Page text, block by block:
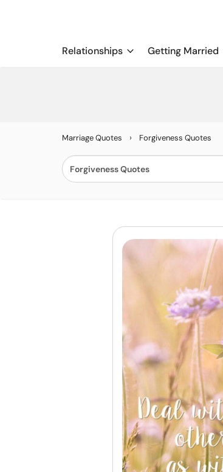
Relationships Getting Married
Marriage Quotes › Forgiveness Quotes